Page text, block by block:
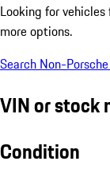
Looking for vehicles
more options.
Search Non-
VIN or stock
Condition